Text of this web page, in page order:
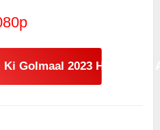
Ki Golmaal 2023 Hindi Dual